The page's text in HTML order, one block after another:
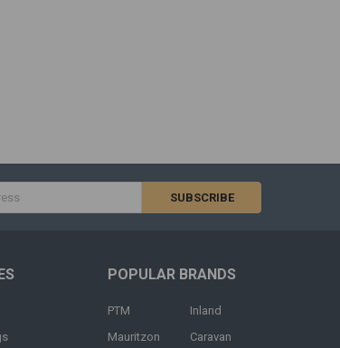
POPULAR BRANDS
PTM
Mauritzon
Inland
Caravan